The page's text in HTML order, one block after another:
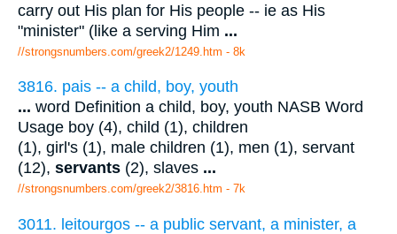
carry out His plan for His people -- ie as His
"minister" (like a serving Him ...
//strongsnumbers.com/greek2/1249.htm - 8k
3816. pais -- a child, boy, youth
... word Definition a child, boy, youth NASB Word
Usage boy (4), child (1), children
(1), girl's (1), male children (1), men (1), servant
(12), servants (2), slaves ...
//strongsnumbers.com/greek2/3816.htm - 7k
3011. leitourgos -- a public servant, a minister, a